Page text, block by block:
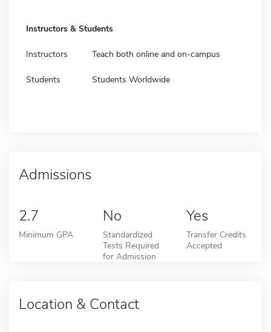
Instructors & Students
Instructors Teach both online and on-campus
Students Students Worldwide
Admissions
2.7
Minimum GPA
No
Standardized
Tests Required
for Admission
Yes
Transfer Credits
Accepted
Location & Contact